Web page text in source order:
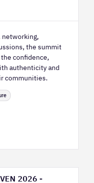
networking,
the summit
confidence,
authenticity and
communities.
2026 -